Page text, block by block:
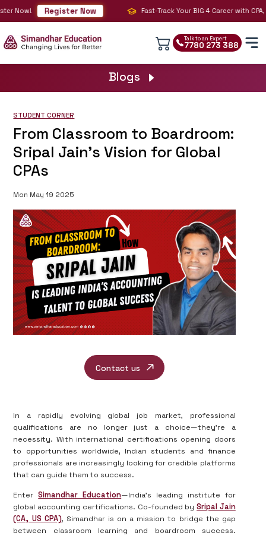
Now! Register Now Fast-Track Your BIG 4 Career with CPA,
Talk to an Expert
7780 273 388
Blogs
STUDENT CORNER
From Classroom to Boardroom:
Sripal Jain’s Vision for Global
CPAs
Mon May 19 2025
Contact us
In a rapidly evolving global job market, professional
qualifications are no longer just a choice—they’re a
necessity. With international certifications opening doors
to opportunities worldwide, Indian students and finance
professionals are increasingly looking for credible platforms
that can guide them to success.
EnterSimandhar Education—India’s leading institute for
global accounting certifications. Co-founded bySripal Jain
(CA, US CPA), Simandhar is on a mission to bridge the gap
between classroom learning and boardroom success.